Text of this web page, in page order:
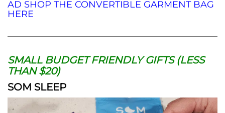
AD SHOP THE CONVERTIBLE GARMENT BAG
HERE
SMALL BUDGET FRIENDLY GIFTS (LESS
THAN $20)
SOM SLEEP